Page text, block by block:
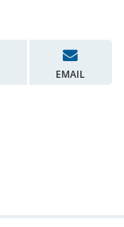
EMAIL